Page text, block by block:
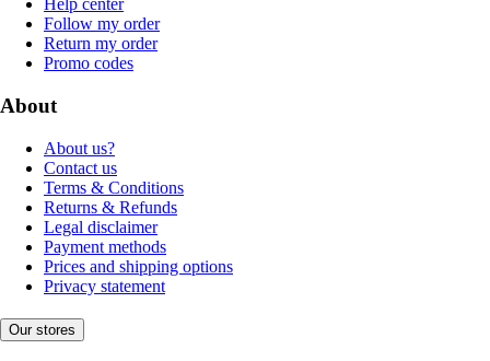
Help center
Follow my order
Return my order
Promo codes
About
About us?
Contact us
Terms & Conditions
Returns & Refunds
Legal disclaimer
Payment methods
Prices and shipping options
Privacy statement
Our stores